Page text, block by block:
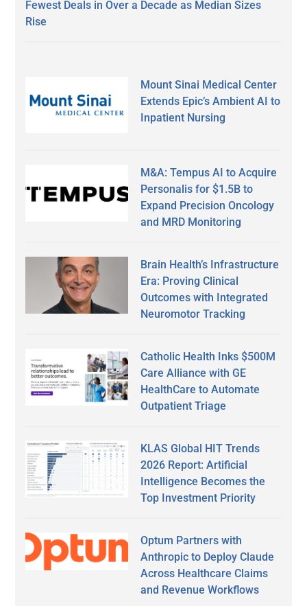
Fewest Deals in Over a Decade as Median Sizes
Rise
Mount Sinai Medical Center
Extends Epic’s Ambient AI to
Inpatient Nursing
M&A: Tempus AI to Acquire
Personalis for $1.5B to
Expand Precision Oncology
and MRD Monitoring
Brain Health’s Infrastructure
Era: Proving Clinical
Outcomes with Integrated
Neuromotor Tracking
Catholic Health Inks $500M
Care Alliance with GE
HealthCare to Automate
Outpatient Triage
KLAS Global HIT Trends
2026 Report: Artificial
Intelligence Becomes the
Top Investment Priority
Optum Partners with
Anthropic to Deploy Claude
Across Healthcare Claims
and Revenue Workflows